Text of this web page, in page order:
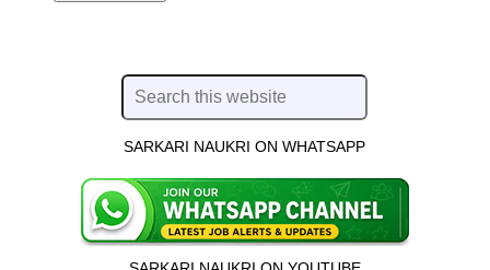
SARKARI NAUKRI ON WHATSAPP